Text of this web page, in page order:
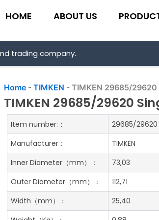
HOME ABOUT US
trading company.
Home -TIMKEN -TIMKEN 29685/
TIMKEN 29685/29620
Item number:：
29685/29620
Manufacturer：
TIMKEN
Inner Diameter（mm）：
73,03
Outer Diameter（mm）：
112,71
Width（mm）：
25,40